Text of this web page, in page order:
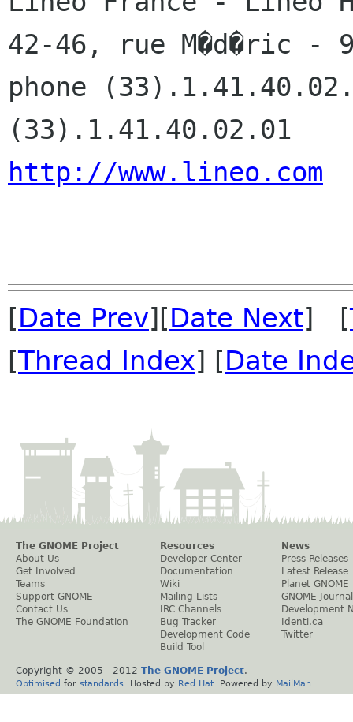
42-46, rue M�d�ric -
phone
http://www.lineo.com
[Date Prev][Date Next] [
[Thread Index] [Date
The GNOME Project
About Us
Get Involved
Teams
Support GNOME
Contact Us
The GNOME Foundation
Resources
Developer Center
Documentation
Wiki
Mailing Lists
IRC Channels
Bug Tracker
Development Code
Build Tool
News
Press Releases
Latest Release
Planet GNOME
GNOME Journal
Development
Identi.ca
Twitter
Copyright © 2005 - 2012 The GNOME Project.
Optimised for standards . Hosted by Red Hat . Powered by MailMan